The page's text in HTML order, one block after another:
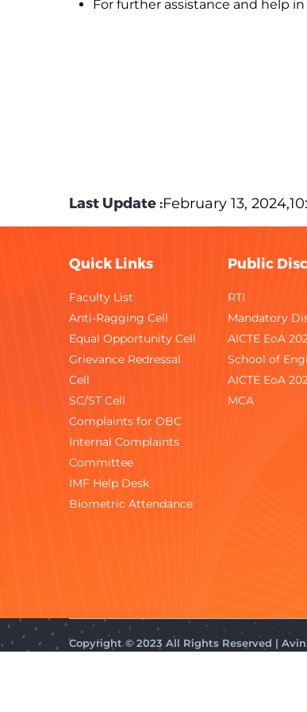
For further assistance and help
Last Update :February 13,
Quick Links
Faculty List
Anti-Ragging Cell
Equal Opportunity Cell
Grievance Redressal
Cell
SC/ST Cell
Complaints for OBC
Internal Complaints
Committee
IMF Help Desk
Biometric Attendance
Public
RTI
Mandatory
AICTE EoA
School of
AICTE EoA
MCA
Copyright © 2023 All Rights Reserved |